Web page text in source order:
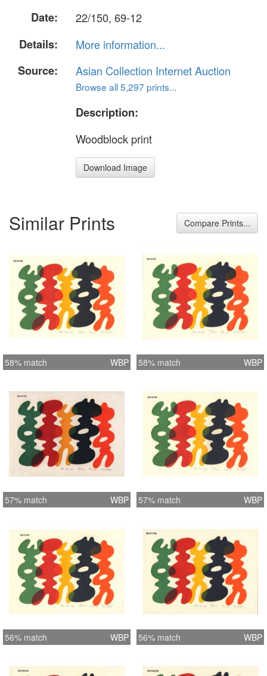
Date:
22/150, 69-12
Details:
More information...
Source:
Asian Collection Internet Auction
Browse all 5,297 prints...
Description:
Woodblock print
Download Image
Similar Prints Compare Prints...
58% match WBP 58% match WBP
57% match WBP 57% match WBP
56% match WBP 56% match WBP